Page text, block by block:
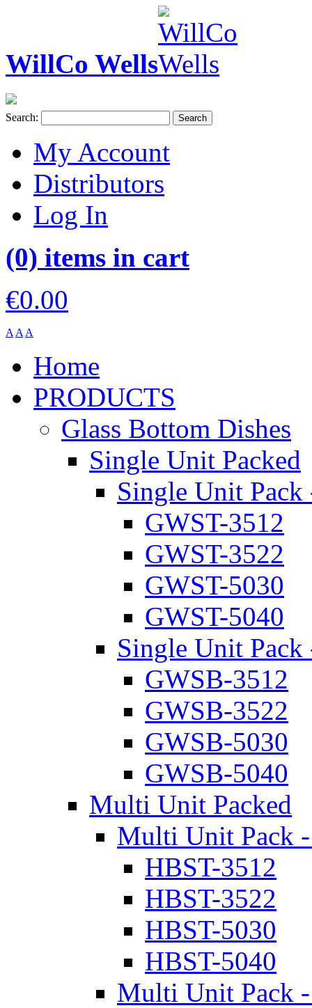
WillCo Wells
Search: Search
My Account
Distributors
Log In
(0) items in cart
€0.00
A A A
Home
PRODUCTS
Glass Bottom Dishes
Single Unit Packed
Single Unit Pack
GWST-3512
GWST-3522
GWST-5030
GWST-5040
Single Unit
GWSB-3512
GWSB-3522
GWSB-5030
GWSB-5040
Multi Unit Packed
Multi Unit Pack -
HBST-3512
HBST-3522
HBST-5030
HBST-5040
Multi Unit Pack